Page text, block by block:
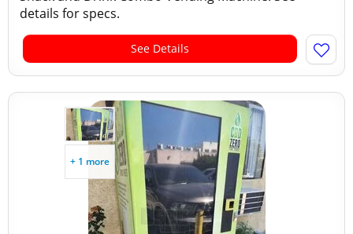
details for specs.
See Details
+ 1 more